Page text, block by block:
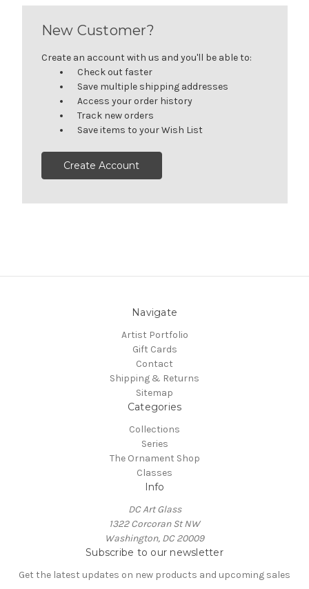
New Customer?
Create an account with us and you'll be able to:
Check out faster
Save multiple shipping addresses
Access your order history
Track new orders
Save items to your Wish List
Create Account
Navigate
Artist Portfolio
Gift Cards
Contact
Shipping & Returns
Sitemap
Categories
Collections
Series
The Ornament Shop
Classes
Info
DC Art Glass
1322 Corcoran St NW
Washington, DC 20009
Subscribe to our newsletter
Get the latest updates on new products and upcoming sales